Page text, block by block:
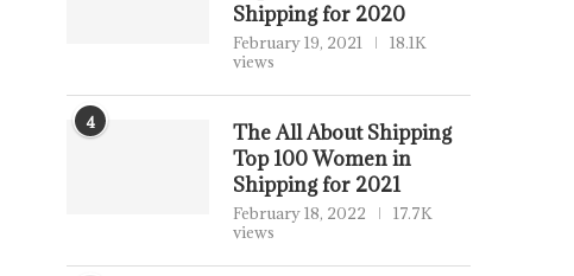
Shipping for 2020
February 19, 2021
18.1K
views
4
The All About Shipping
Top 100 Women in
Shipping for 2021
February 18, 2022
17.7K
views